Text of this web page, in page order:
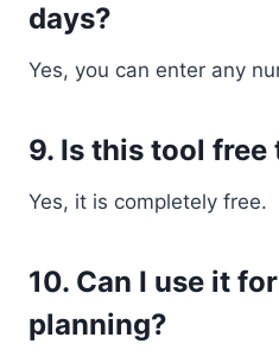
days?
Yes, you can enter any
9. Is this tool free
Yes, it is completely free.
10. Can I use it
planning?